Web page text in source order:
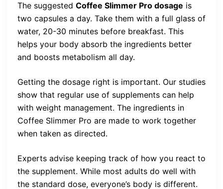
The suggested Coffee Slimmer Pro dosage is
two capsules a day. Take them with a full glass of
water, 20-30 minutes before breakfast. This
helps your body absorb the ingredients better
and boosts metabolism all day.
Getting the dosage right is important. Our studies
show that regular use of supplements can help
with weight management. The ingredients in
Coffee Slimmer Pro are made to work together
when taken as directed.
Experts advise keeping track of how you react to
the supplement. While most adults do well with
the standard dose, everyone’s body is different.